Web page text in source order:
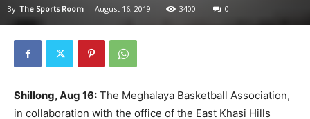
By The Sports Room - August 16, 2019 3400 0
Shillong, Aug 16: The Meghalaya Basketball Association,
in collaboration with the office of the East Khasi Hills